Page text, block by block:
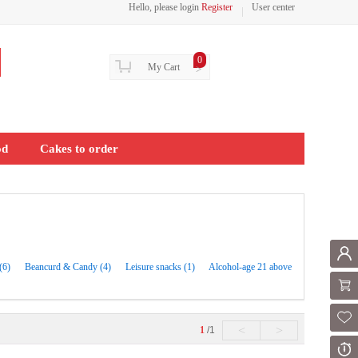
Hello, please login Register User center
0
My Cart >
Cakes to order
Beancurd & Candy (4) Leisure snacks (1)
Alcohol-age 21 above
1 /1 < >